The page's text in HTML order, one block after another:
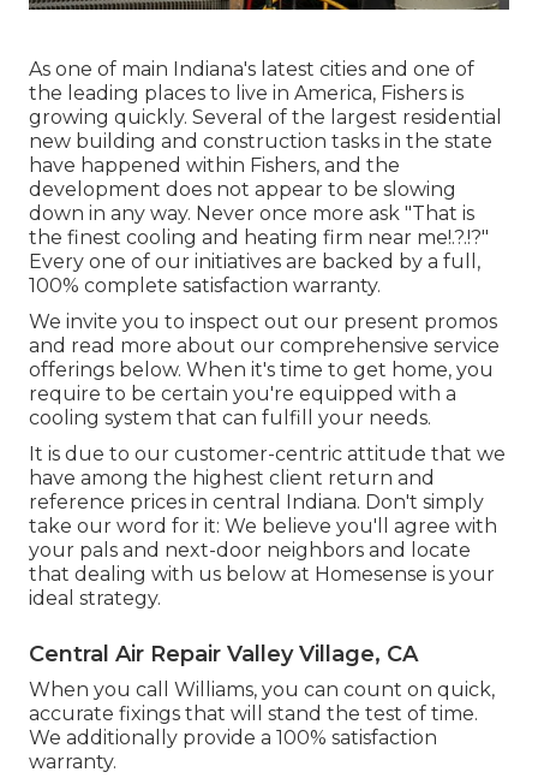
As one of main Indiana's latest cities and one of
the leading places to live in America, Fishers is
growing quickly. Several of the largest residential
new building and construction tasks in the state
have happened within Fishers, and the
development does not appear to be slowing
down in any way. Never once more ask "That is
the finest cooling and heating firm near me!.?.!?"
Every one of our initiatives are backed by a full,
100% complete satisfaction warranty.
We invite you to inspect out our present promos
and read more about our comprehensive service
offerings below. When it's time to get home, you
require to be certain you're equipped with a
cooling system that can fulfill your needs.
It is due to our customer-centric attitude that we
have among the highest client return and
reference prices in central Indiana. Don't simply
take our word for it: We believe you'll agree with
your pals and next-door neighbors and locate
that dealing with us below at Homesense is your
ideal strategy.
Central Air Repair Valley Village, CA
When you call Williams, you can count on quick,
accurate fixings that will stand the test of time.
We additionally provide a 100% satisfaction
warranty.